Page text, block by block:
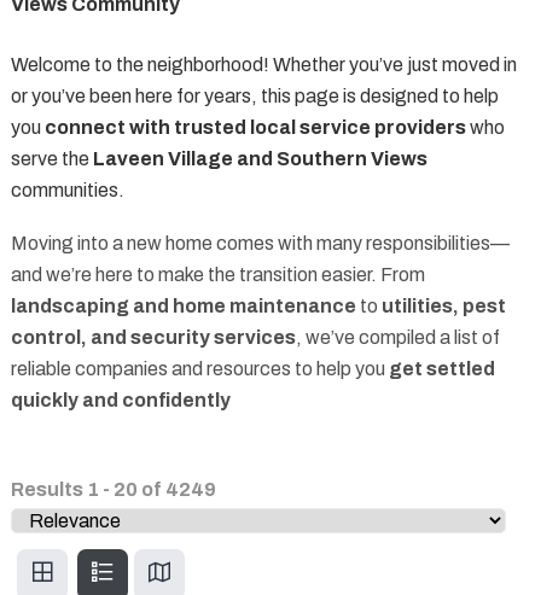
Views Community
Welcome to the neighborhood! Whether you’ve just moved in
or you’ve been here for years, this page is designed to help
you connect with trusted local service providerswho
serve the Laveen Village and Southern Views
communities.
Moving into a new home comes with many responsibilities—
and we’re here to make the transition easier. From
landscaping and home maintenance to utilities, pest
control, and security services, we’ve compiled a list of
reliable companies and resources to help you get settled
quickly and confidently
Results 1 - 20 of 4249